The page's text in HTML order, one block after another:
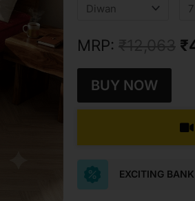
MRP:
₹
BUY NOW
EXCITING